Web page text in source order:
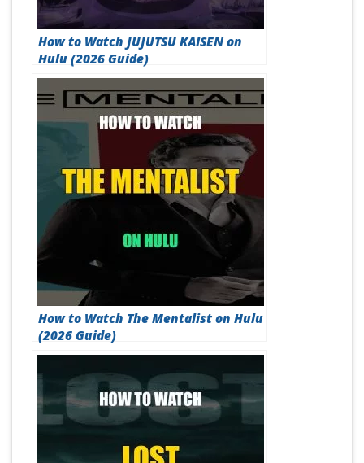
How to Watch JUJUTSU KAISEN on
Hulu (2026 Guide)
How to Watch The Mentalist on Hulu
(2026 Guide)